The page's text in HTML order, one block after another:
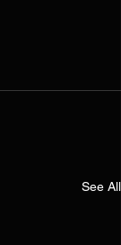
See All